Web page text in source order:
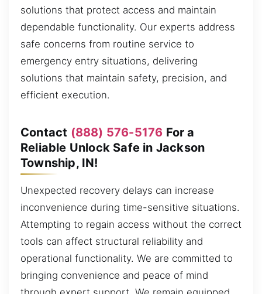
solutions that protect access and maintain
dependable functionality. Our experts address
safe concerns from routine service to
emergency entry situations, delivering
solutions that maintain safety, precision, and
efficient execution.
Contact (888) 576-5176 For a
Reliable Unlock Safe in Jackson
Township, IN!
Unexpected recovery delays can increase
inconvenience during time-sensitive situations.
Attempting to regain access without the correct
tools can affect structural reliability and
operational functionality. We are committed to
bringing convenience and peace of mind